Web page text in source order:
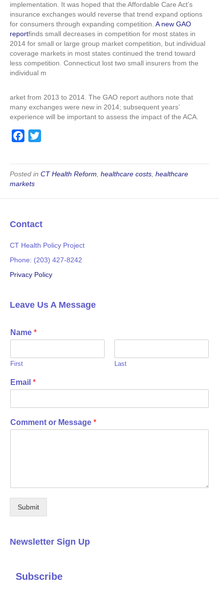
implementation. It was hoped that the Affordable Care Act’s
insurance exchanges would reverse that trend expand options
for consumers through expanding competition. A new GAO
reportfinds small decreases in competition for most states in
2014 for small or large group market competition, but individual
coverage markets in most states continued the trend toward
less competition. Connecticut lost two small insurers from the
individual m
arket from 2013 to 2014. The GAO report authors note that
many exchanges were new in 2014; subsequent years’
experience will be important to assess the impact of the ACA.
e
b
o
k
t
e
Posted in CT Health Reform healthcare costs healthcare
markets
Contact
CT Health Policy Project
Phone: (203) 427-8242
Privacy Policy
Leave Us A Message
Name *
First Last
Email *
Comment or Message *
Submit
Newsletter Sign Up
Subscribe